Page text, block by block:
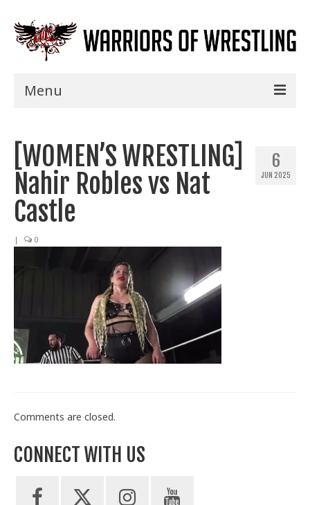
Menu
Shows
Events
Seminars
Specials
Train With Us
6
JUN 2025
[WOMEN’S WRESTLING]
Nahir Robles vs Nat
Castle
| 0
Comments are closed.
CONNECT WITH US